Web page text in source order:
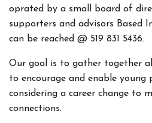
oprated by a small board of
supporters and advisors Based
can be reached @ 519 831 5436.
Our goal is to gather together
to encourage and enable young
considering a career change to
connections.